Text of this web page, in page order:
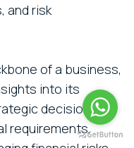
and risk
of a business,
into its
decisions,
requirements,